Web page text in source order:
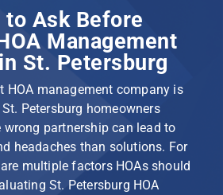
to Ask Before
Management
St. Petersburg
HOA management company is
Petersburg homeowners
partnership can lead to
headaches than solutions. For
multiple factors HOAs should
St. Petersburg HOA